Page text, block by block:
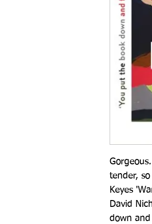
tender,
Keyes
David
down